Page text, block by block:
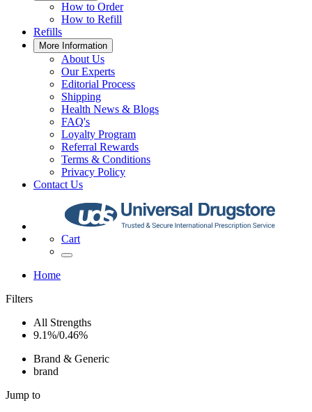
How to Order
How to Refill
Refills
More Information
About Us
Our Experts
Editorial Process
Shipping
Health News & Blogs
FAQ's
Loyalty Program
Referral Rewards
Terms & Conditions
Privacy Policy
Contact Us
Cart
Home
Filters
All Strengths
9.1%/0.46%
Brand & Generic
brand
Jump to